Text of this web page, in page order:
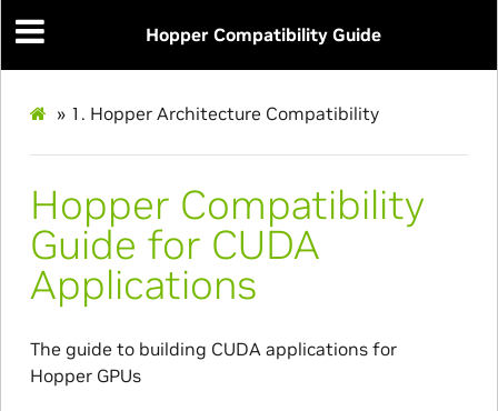
Hopper Compatibility Guide
» 1. Hopper Architecture Compatibility
Hopper Compatibility
Guide for CUDA
Applications
The guide to building CUDA applications for
Hopper GPUs